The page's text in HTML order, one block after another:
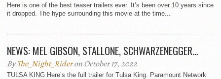
Here is one of the best teaser trailers ever. It’s been over 10 years since
it dropped. The hype surrounding this movie at the time...
NEWS: MEL GIBSON, STALLONE, SCHWARZENEGGER…
ByThe_Night_Rideron October 17, 2022
TULSA KING Here’s the full trailer for Tulsa King. Paramount Network